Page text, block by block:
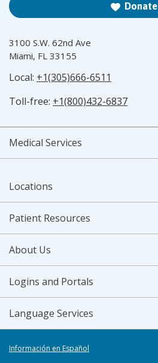
Donate
3100 S.W. 62nd Ave
Miami, FL 33155
Local: +1(305)666-6511
Toll-free: +1(800)432-6837
Medical Services
Locations
Patient Resources
About Us
Logins and Portals
Language Services
Información en Español